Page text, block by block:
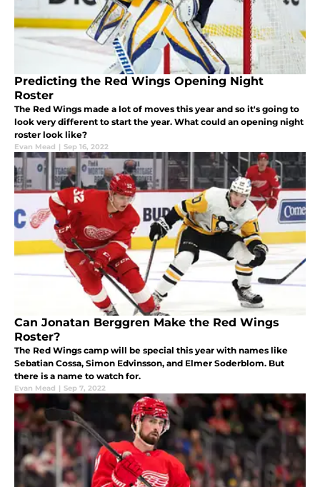
Predicting the Red Wings Opening Night
Roster
The Red Wings made a lot of moves this year and so it's going to
look very different to start the year. What could an opening night
roster look like?
Evan Mead | Sep 16, 2022
Can Jonatan Berggren Make the Red Wings
Roster?
The Red Wings camp will be special this year with names like
Sebatian Cossa, Simon Edvinsson, and Elmer Soderblom. But
there is a name to watch for.
Evan Mead | Sep 7, 2022